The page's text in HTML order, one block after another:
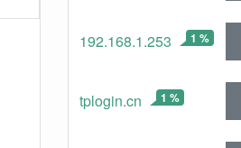
192.168.1.253 1 %
tplogin.cn 1 %